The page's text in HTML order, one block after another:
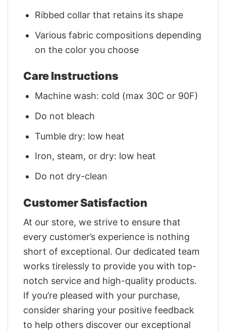
Ribbed collar that retains its shape
Various fabric compositions depending
on the color you choose
Care Instructions
Machine wash: cold (max 30C or 90F)
Do not bleach
Tumble dry: low heat
Iron, steam, or dry: low heat
Do not dry-clean
Customer Satisfaction
At our store, we strive to ensure that
every customer’s experience is nothing
short of exceptional. Our dedicated team
works tirelessly to provide you with top-
notch service and high-quality products.
If you’re pleased with your purchase,
consider sharing your positive feedback
to help others discover our exceptional